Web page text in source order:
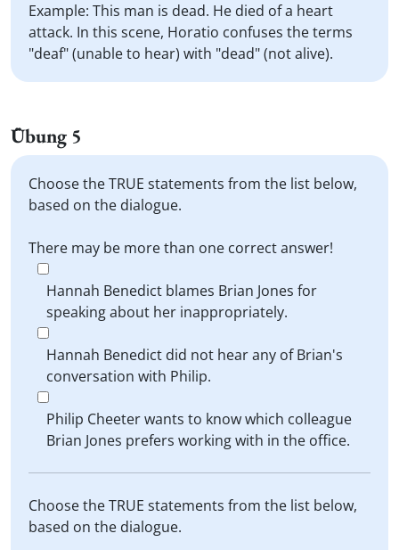
Example: This man is dead. He died of a heart
attack. In this scene, Horatio confuses the terms
"deaf" (unable to hear) with "dead" (not alive).
Übung 5
Choose the TRUE statements from the list below,
based on the dialogue.
There may be more than one correct answer!
Hannah Benedict blames Brian Jones for
speaking about her inappropriately.
Hannah Benedict did not hear any of Brian's
conversation with Philip.
Philip Cheeter wants to know which colleague
Brian Jones prefers working with in the office.
Choose the TRUE statements from the list below,
based on the dialogue.